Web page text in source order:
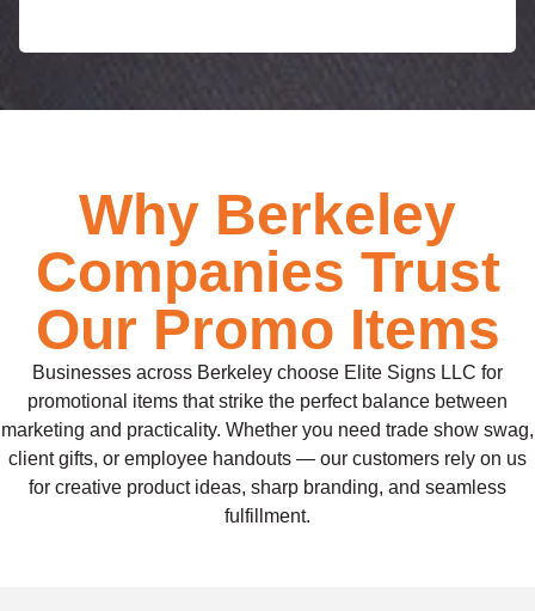
Why Berkeley
Companies Trust
Our Promo Items
Businesses across Berkeley choose Elite Signs LLC for
promotional items that strike the perfect balance between
marketing and practicality. Whether you need trade show swag,
client gifts, or employee handouts — our customers rely on us
for creative product ideas, sharp branding, and seamless
fulfillment.